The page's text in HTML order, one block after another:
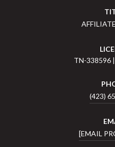
TN-338596
(423)
[EMAIL